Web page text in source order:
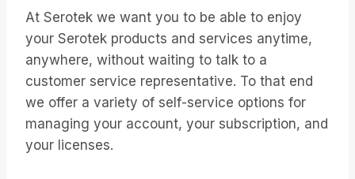
At Serotek we want you to be able to enjoy
your Serotek products and services anytime,
anywhere, without waiting to talk to a
customer service representative. To that end
we offer a variety of self-service options for
managing your account, your subscription, and
your licenses.